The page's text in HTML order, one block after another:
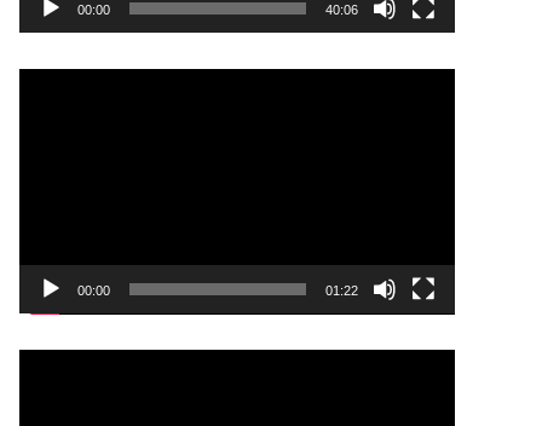
00:00 40:06
00:00 01:22